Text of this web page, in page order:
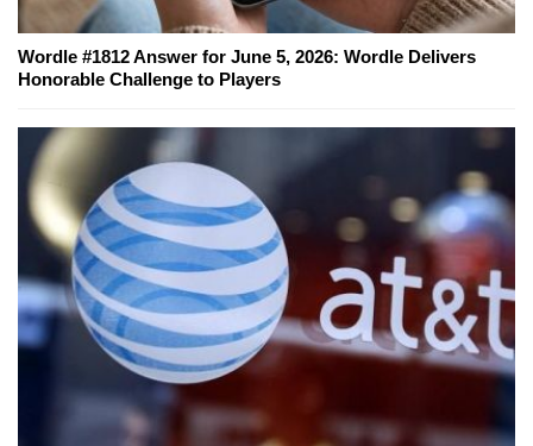
Wordle #1812 Answer for June 5, 2026: Wordle Delivers
Honorable Challenge to Players